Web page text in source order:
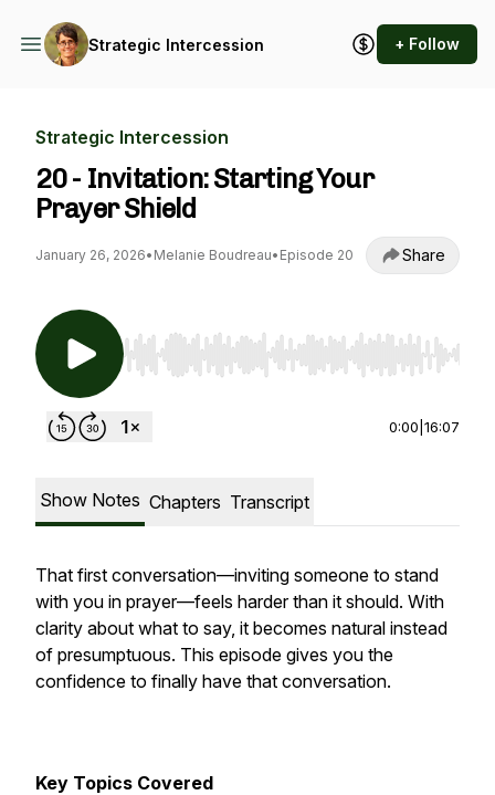
Strategic Intercession + Follow
Strategic Intercession
20 - Invitation: Starting Your
Prayer Shield
January 26, 2026• Melanie Boudreau• Episode 20 Share
Use Left/Right to seek, Home/End to jump to
0:00 16:07
Show Notes Chapters Transcript
That first conversation—inviting someone to stand
with you in prayer—feels harder than it should. With
clarity about what to say, it becomes natural instead
of presumptuous. This episode gives you the
confidence to finally have that conversation.
Key Topics Covered